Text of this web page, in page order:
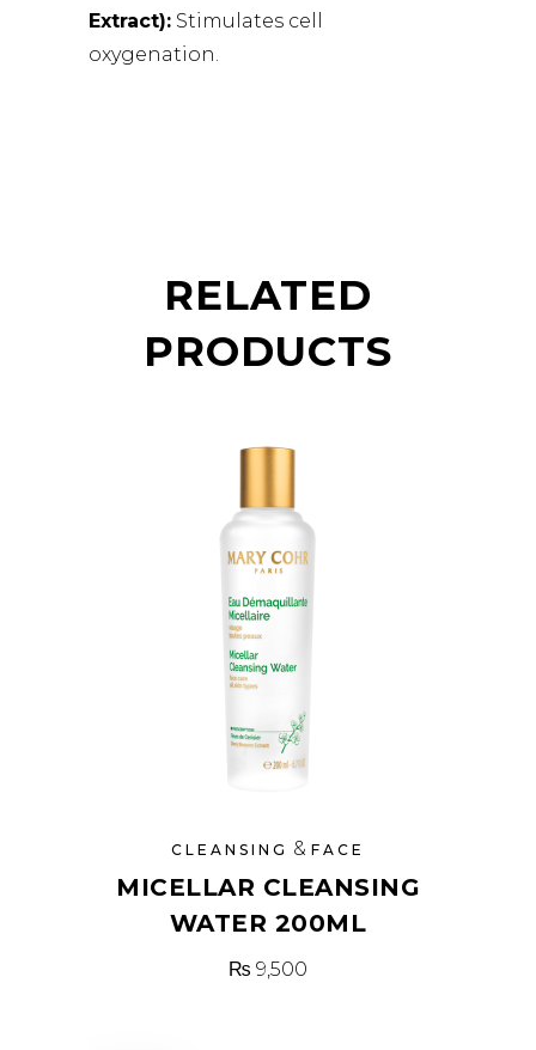
Extract): Stimulates cell
oxygenation.
RELATED
PRODUCTS
CLEANSING & FACE
MICELLAR CLEANSING
WATER 200ML
₨ 9,500